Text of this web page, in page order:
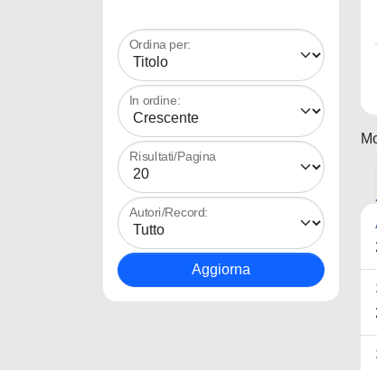
Ordina per:
In ordine:
Risultati/Pagina
Autori/Record: